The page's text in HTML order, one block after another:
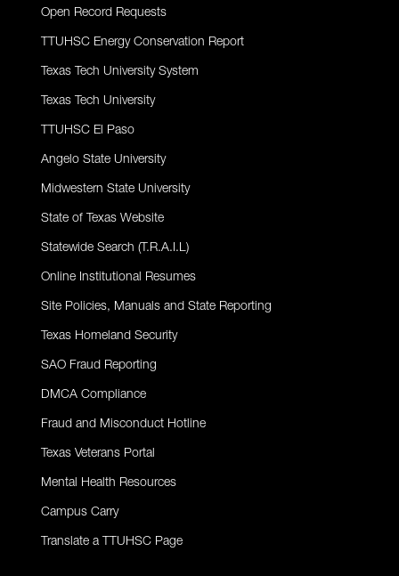
Open Record Requests
TTUHSC Energy Conservation Report
Texas Tech University System
Texas Tech University
TTUHSC El Paso
Angelo State University
Midwestern State University
State of Texas Website
Statewide Search (T.R.A.I.L)
Online Institutional Resumes
Site Policies, Manuals and State Reporting
Texas Homeland Security
SAO Fraud Reporting
DMCA Compliance
Fraud and Misconduct Hotline
Texas Veterans Portal
Mental Health Resources
Campus Carry
Translate a TTUHSC Page